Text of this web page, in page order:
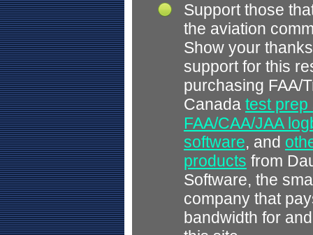
Support those
the aviation
Show your
support for this
purchasing FAA/
Canada test prep
FAA/CAA/JAA
software, and
products from
Software, the
company that
bandwidth for